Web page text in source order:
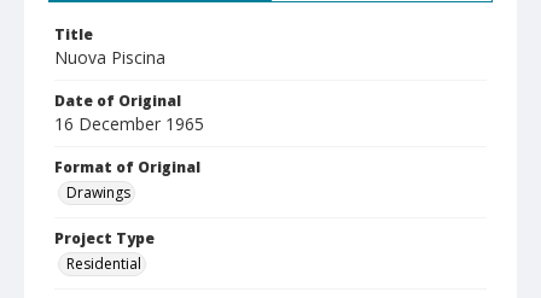
Title
Nuova Piscina
Date of Original
16 December 1965
Format of Original
Drawings
Project Type
Residential